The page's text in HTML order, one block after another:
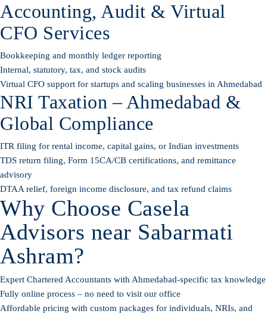
Accounting, Audit & Virtual
CFO Services
Bookkeeping and monthly ledger reporting
Internal, statutory, tax, and stock audits
Virtual CFO support for startups and scaling businesses in Ahmedabad
NRI Taxation – Ahmedabad &
Global Compliance
ITR filing for rental income, capital gains, or Indian investments
TDS return filing, Form 15CA/CB certifications, and remittance
advisory
DTAA relief, foreign income disclosure, and tax refund claims
Why Choose Casela
Advisors near Sabarmati
Ashram?
Expert Chartered Accountants with Ahmedabad-specific tax knowledge
Fully online process – no need to visit our office
Affordable pricing with custom packages for individuals, NRIs, and